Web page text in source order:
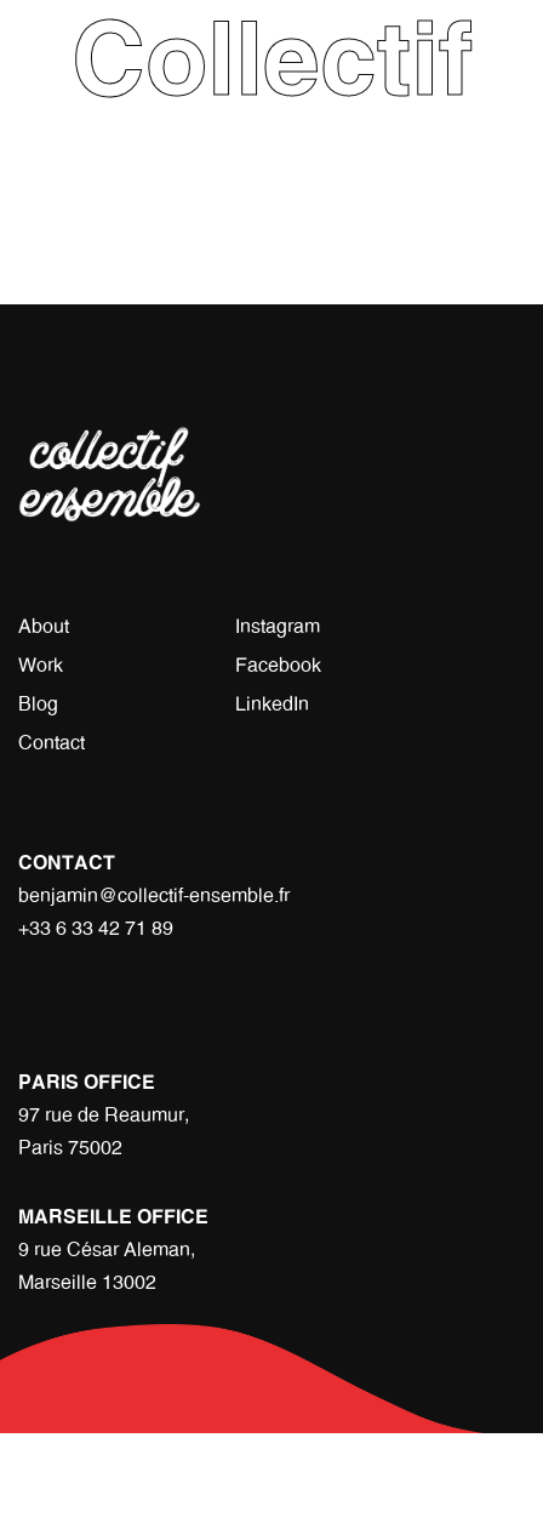
Collectif
About
Work
Blog
Contact
Instagram
Facebook
LinkedIn
CONTACT
benjamin@collectif-ensemble.fr
+33 6 33 42 71 89
PARIS OFFICE
97 rue de Reaumur,
Paris 75002
MARSEILLE OFFICE
9 rue César Aleman,
Marseille 13002